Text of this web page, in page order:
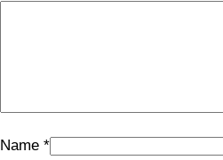
Name *